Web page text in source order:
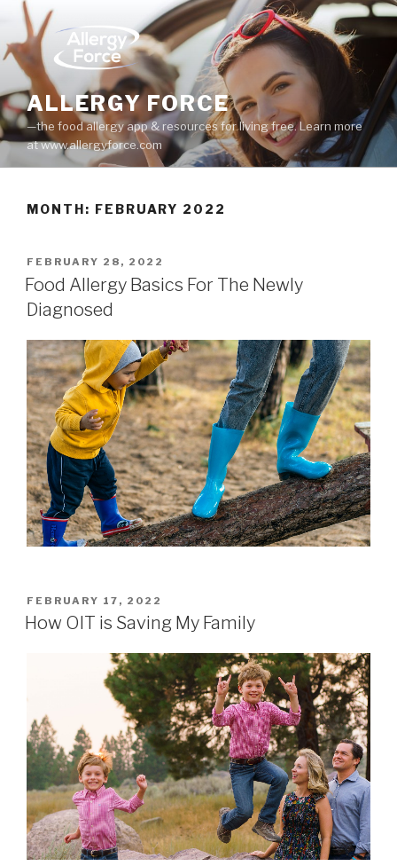
Skip
content
ALLERGY FORCE
—the food allergy app & resources for living free. Learn more
at www.allergyforce.com
MONTH: FEBRUARY 2022
POSTED
ON
FEBRUARY 28, 2022
Food Allergy Basics For The Newly
Diagnosed
POSTED
ON
FEBRUARY 17, 2022
How OIT is Saving My Family